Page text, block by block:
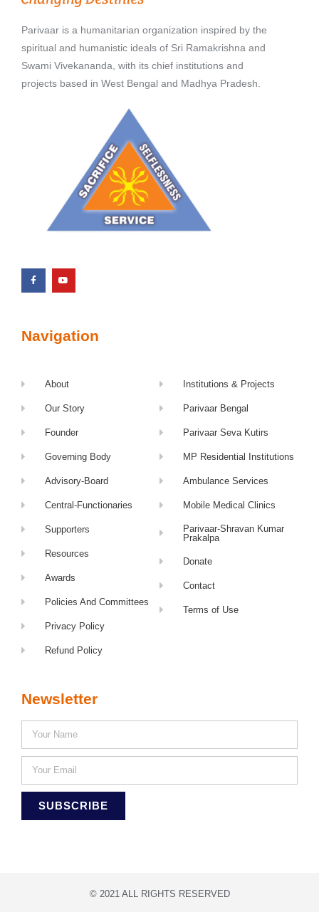
Parivaar is a humanitarian organization inspired by the
spiritual and humanistic ideals of Sri Ramakrishna and
Swami Vivekananda, with its chief institutions and
projects based in West Bengal and Madhya Pradesh.
Navigation
About
Our Story
Founder
Governing Body
Advisory-Board
Central-Functionaries
Supporters
Resources
Awards
Policies And Committees
Privacy Policy
Refund Policy
Institutions & Projects
Parivaar Bengal
Parivaar Seva Kutirs
MP Residential Institutions
Ambulance Services
Mobile Medical Clinics
Parivaar-Shravan Kumar
Prakalpa
Donate
Contact
Terms of Use
Newsletter
SUBSCRIBE
© 2021 ALL RIGHTS RESERVED​